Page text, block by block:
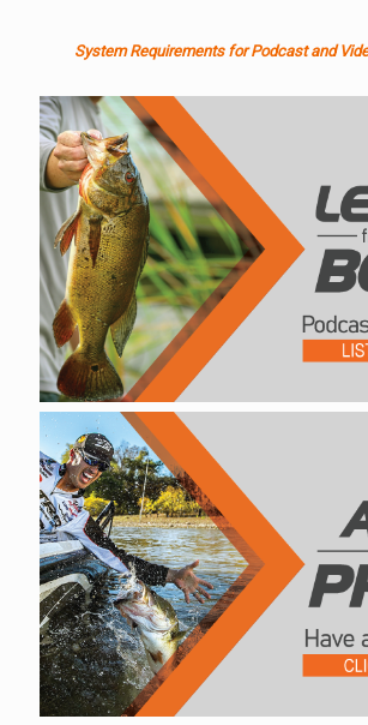
System Requirements for Podcast and